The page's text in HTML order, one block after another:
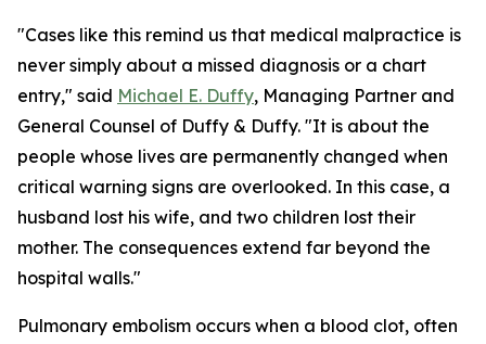
"Cases like this remind us that medical malpractice is
never simply about a missed diagnosis or a chart
entry," said Michael E. Duffy, Managing Partner and
General Counsel of Duffy & Duffy. "It is about the
people whose lives are permanently changed when
critical warning signs are overlooked. In this case, a
husband lost his wife, and two children lost their
mother. The consequences extend far beyond the
hospital walls."
Pulmonary embolism occurs when a blood clot, often